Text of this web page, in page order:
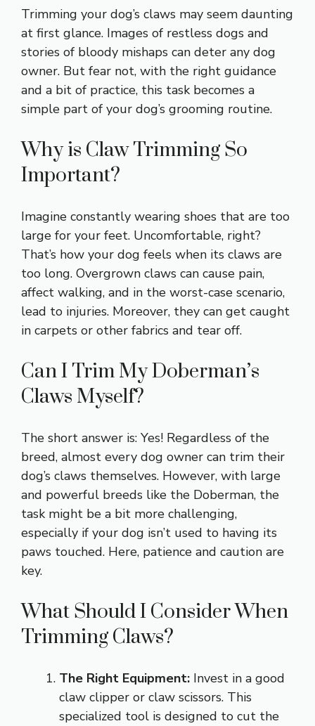
Trimming your dog’s claws may seem daunting
at first glance. Images of restless dogs and
stories of bloody mishaps can deter any dog
owner. But fear not, with the right guidance
and a bit of practice, this task becomes a
simple part of your dog’s grooming routine.
Why is Claw Trimming So
Important?
Imagine constantly wearing shoes that are too
large for your feet. Uncomfortable, right?
That’s how your dog feels when its claws are
too long. Overgrown claws can cause pain,
affect walking, and in the worst-case scenario,
lead to injuries. Moreover, they can get caught
in carpets or other fabrics and tear off.
Can I Trim My Doberman’s
Claws Myself?
The short answer is: Yes! Regardless of the
breed, almost every dog owner can trim their
dog’s claws themselves. However, with large
and powerful breeds like the Doberman, the
task might be a bit more challenging,
especially if your dog isn’t used to having its
paws touched. Here, patience and caution are
key.
What Should I Consider When
Trimming Claws?
The Right Equipment: Invest in a good
claw clipper or claw scissors. This
specialized tool is designed to cut the